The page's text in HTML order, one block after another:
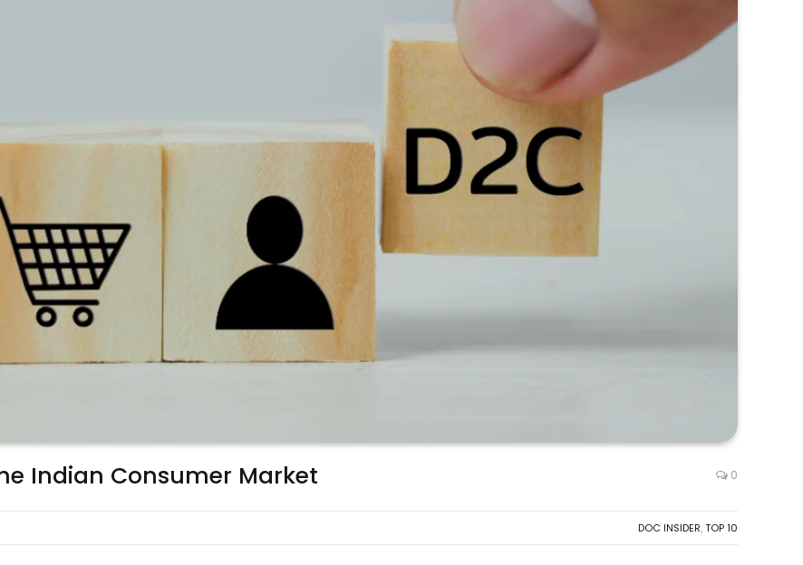
Indian Consumer Market 0
DOC INSIDER,TOP 10